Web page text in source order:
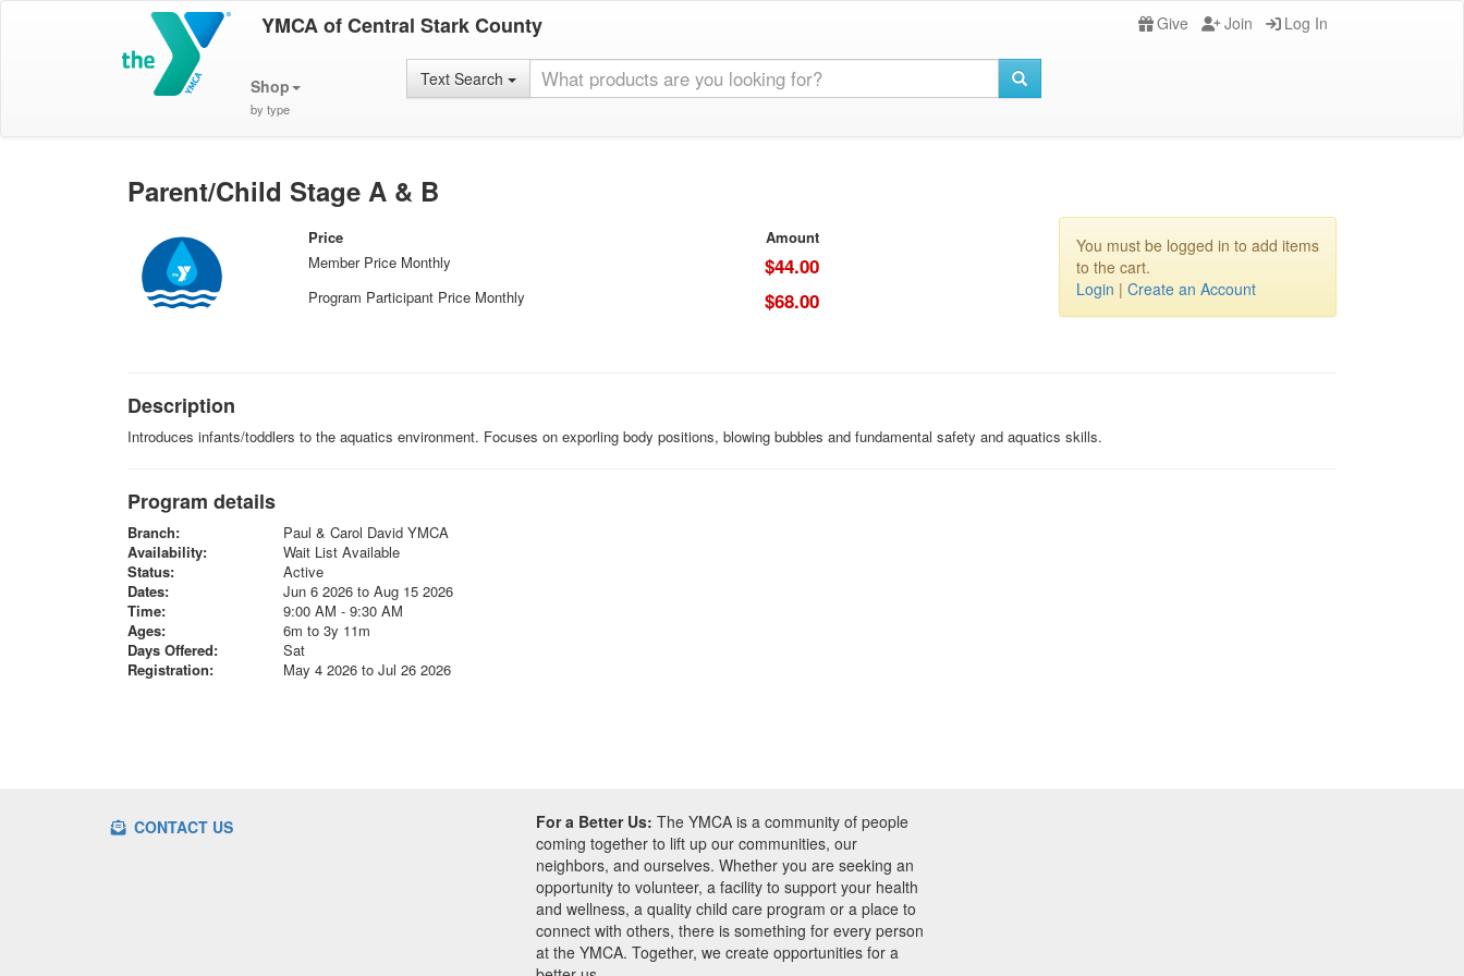
YMCA of Central Stark County Give Join Log In
Shop
by type
Text Search
Parent/Child Stage A & B
Price
Amount
Member Price Monthly
$44.00
Program Participant Price Monthly $68.00
You must be logged in to add items
to the cart.
Login | Create an Account
Description
Introduces infants/toddlers to the aquatics environment. Focuses on exporling body positions, blowing bubbles and fundamental safety and aquatics skills.
Program details
Branch:
Paul & Carol David YMCA
Availability:
Wait List Available
Status:
Active
Dates:
Jun 6 2026 to Aug 15 2026
Time:
9:00 AM - 9:30 AM
Ages:
6m to 3y 11m
Days Offered:
Sat
Registration:
May 4 2026 to Jul 26 2026
CONTACT US For a Better Us: The YMCA is a community of people
coming together to lift up our communities, our
neighbors, and ourselves. Whether you are seeking an
opportunity to volunteer, a facility to support your health
and wellness, a quality child care program or a place to
connect with others, there is something for every person
at the YMCA. Together, we create opportunities for a